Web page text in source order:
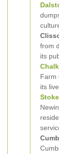
from
its
Farm
its